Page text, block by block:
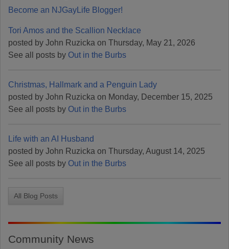
Become an NJGayLife Blogger!
Tori Amos and the Scallion Necklace
posted by John Ruzicka on Thursday, May 21, 2026
See all posts by Out in the Burbs
Christmas, Hallmark and a Penguin Lady
posted by John Ruzicka on Monday, December 15, 2025
See all posts by Out in the Burbs
Life with an AI Husband
posted by John Ruzicka on Thursday, August 14, 2025
See all posts by Out in the Burbs
All Blog Posts
Community News